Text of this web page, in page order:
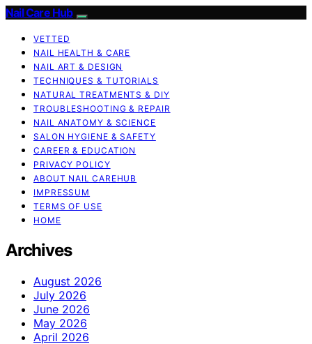
Nail Care Hub
VETTED
NAIL HEALTH & CARE
NAIL ART & DESIGN
TECHNIQUES & TUTORIALS
NATURAL TREATMENTS & DIY
TROUBLESHOOTING & REPAIR
NAIL ANATOMY & SCIENCE
SALON HYGIENE & SAFETY
CAREER & EDUCATION
PRIVACY POLICY
ABOUT NAIL CAREHUB
IMPRESSUM
TERMS OF USE
HOME
Archives
August 2026
July 2026
June 2026
May 2026
April 2026